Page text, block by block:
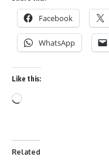
Facebook
WhatsApp
Like this:
Related